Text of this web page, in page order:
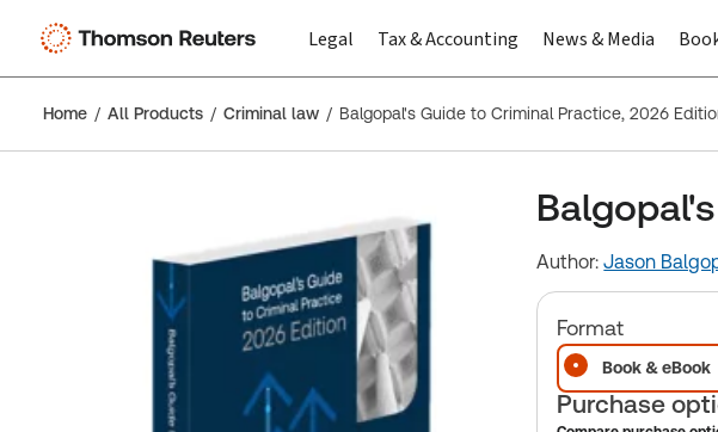
Legal Tax & Accounting News & Media
Home All Products Criminal law Balgopal's Guide to Criminal Practice, 2026
Author:Jason
Format
Book & eBook
Purchase